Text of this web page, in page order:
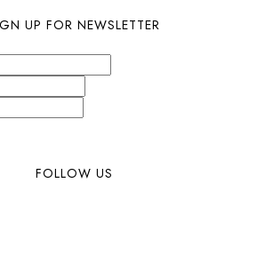
UP FOR NEWSLETTER
FOLLOW US